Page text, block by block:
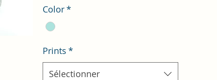
Color*
Prints *
Sélectionner